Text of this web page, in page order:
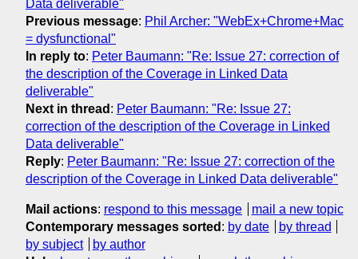
Data deliverable"
Previous message: Phil Archer: "WebEx+Chrome+Mac
= dysfunctional"
In reply to: Peter Baumann: "Re: Issue 27: correction of
the description of the Coverage in Linked Data
deliverable"
Next in thread : Peter Baumann: "Re: Issue 27:
correction of the description of the Coverage in Linked
Data deliverable"
Reply: Peter Baumann: "Re: Issue 27: correction of the
description of the Coverage in Linked Data deliverable"
Mail actions: respond to this message
mail a new topic
Contemporary messages sorted : by date
by thread
by subject
by author